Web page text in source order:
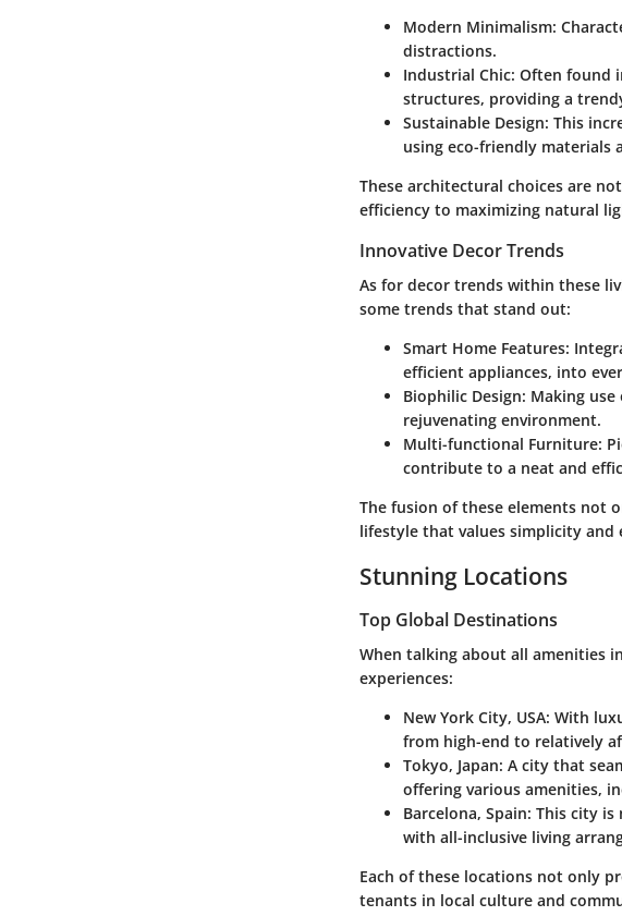
Modern Minimalism:
distractions.
Industrial Chic: Often found
structures, providing a
Sustainable Design: This
using eco-friendly materials
These architectural choices are
efficiency to maximizing natural
Innovative Decor Trends
As for decor trends within these
some trends that stand out:
Smart Home Features:
efficient appliances, into
Biophilic Design: Making
rejuvenating environment.
Multi-functional Furniture:
contribute to a neat and
The fusion of these elements not
lifestyle that values simplicity and
Stunning Locations
Top Global Destinations
When talking about all amenities
experiences:
New York City, USA: With
from high-end to relatively
Tokyo, Japan: A city that
offering various amenities,
Barcelona, Spain: This city
with all-inclusive living
Each of these locations not only
tenants in local culture and